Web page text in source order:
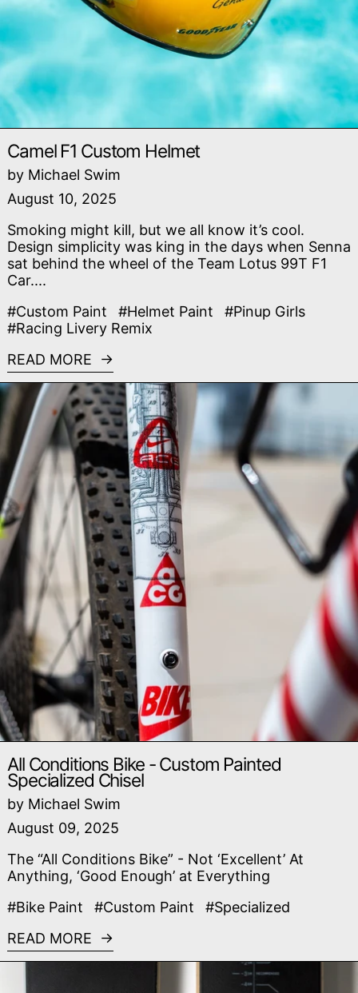
Camel F1 Custom Helmet
by Michael Swim
August 10, 2025
Smoking might kill, but we all know it’s cool.
Design simplicity was king in the days when Senna
sat behind the wheel of the Team Lotus 99T F1
Car....
#Custom Paint
#Helmet Paint
#Pinup Girls
#Racing Livery Remix
READ MORE
Read more: All Conditions Bike - Custom Painted
All Conditions Bike - Custom Painted
Specialized Chisel
by Michael Swim
August 09, 2025
The “All Conditions Bike” - Not ‘Excellent’ At
Anything, ‘Good Enough’ at Everything
#Bike Paint
#Custom Paint
#Specialized
READ MORE
Read more: Fancy Schmancy Bindings - Crasheur